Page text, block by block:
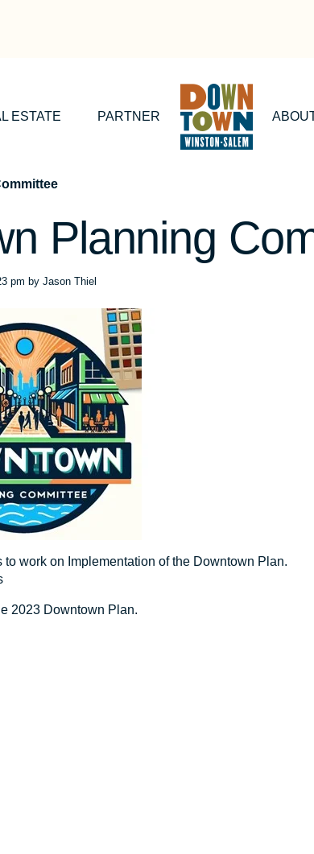
ESTATE PARTNER
Planning
pm by Jason Thiel
to work on Implementation of the Downtown Plan.
2023 Downtown Plan.